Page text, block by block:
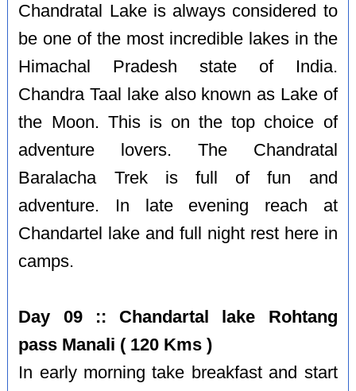
Chandratal Lake is always considered to
be one of the most incredible lakes in the
Himachal Pradesh state of India.
Chandra Taal lake also known as Lake of
the Moon. This is on the top choice of
adventure lovers. The Chandratal
Baralacha Trek is full of fun and
adventure. In late evening reach at
Chandartel lake and full night rest here in
camps.
Day 09 :: Chandartal lake Rohtang
pass Manali ( 120 Kms )
In early morning take breakfast and start